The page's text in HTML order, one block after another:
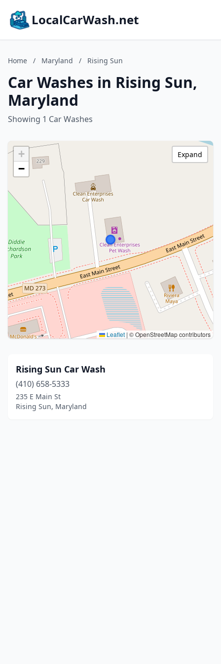
LocalCarWash.net
Home / Maryland / Rising Sun
Car Washes in Rising Sun,
Maryland
Showing 1 Car Washes
+
−
Leaflet | © OpenStreetMap contributors
Expand
Rising Sun Car Wash
(410) 658-5333
235 E Main St
Rising Sun, Maryland